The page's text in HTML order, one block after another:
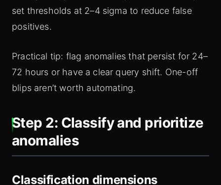
set thresholds at 2–4 sigma to reduce false
positives.
Practical tip: flag anomalies that persist for 24–
72 hours or have a clear query shift. One-off
blips aren’t worth automating.
Step 2: Classify and prioritize
anomalies
Classification dimensions